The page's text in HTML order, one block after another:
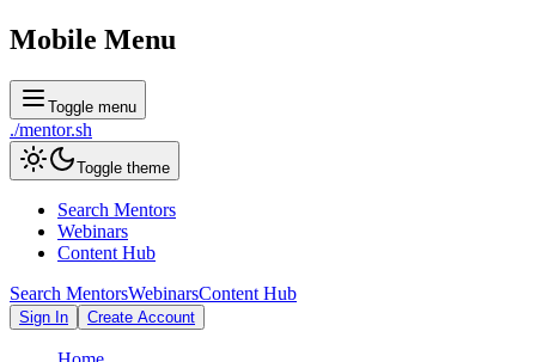
Mobile Menu
Toggle menu
./mentor.sh
Toggle theme
Search Mentors
Webinars
Content Hub
Search MentorsWebinarsContent Hub
Sign In Create Account